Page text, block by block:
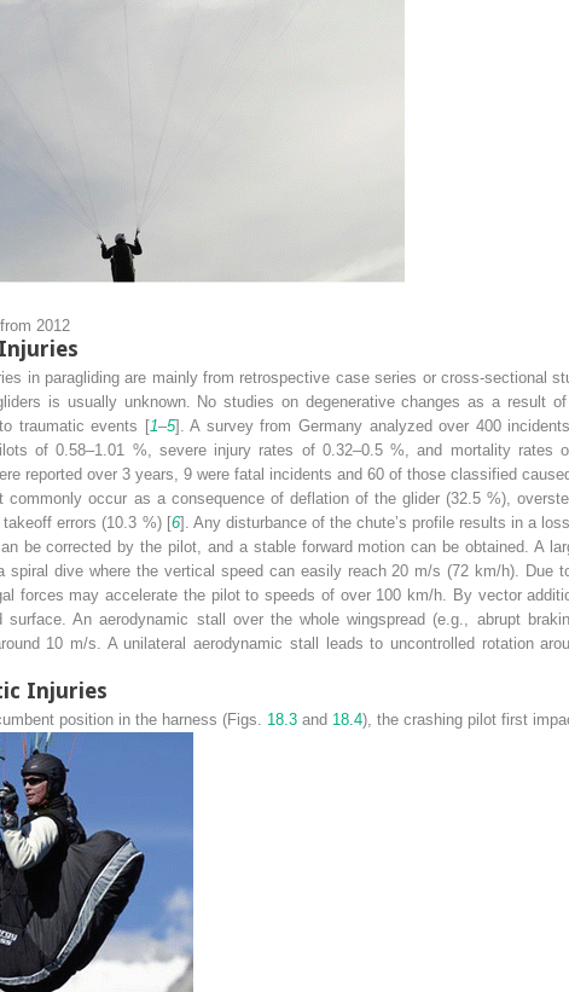
2012
in paragliding are mainly from retrospective case series or cross-sectional
is usually unknown. No studies on degenerative changes as a result
traumatic events [1–5]. A survey from Germany analyzed over 400
of 0.58–1.01 %, severe injury rates of 0.32–0.5 %, and mortality rates
reported over 3 years, 9 were fatal incidents and 60 of those classified
commonly occur as a consequence of deflation of the glider (32.5 %),
errors (10.3 %) [6]. Any disturbance of the chute’s profile results in a
be corrected by the pilot, and a stable forward motion can be obtained. A
spiral dive where the vertical speed can easily reach 20 m/s (72 km/h). Due
forces may accelerate the pilot to speeds of over 100 km/h. By vector
An aerodynamic stall over the whole wingspread (e.g., abrupt
10 m/s. A unilateral aerodynamic stall leads to uncontrolled rotation
Injuries
position in the harness (Figs. 18.3 and 18.4), the crashing pilot first